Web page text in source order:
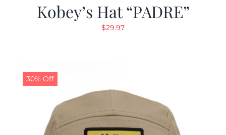
Kobey’s Hat “PADRE”
$29.97
30% Off